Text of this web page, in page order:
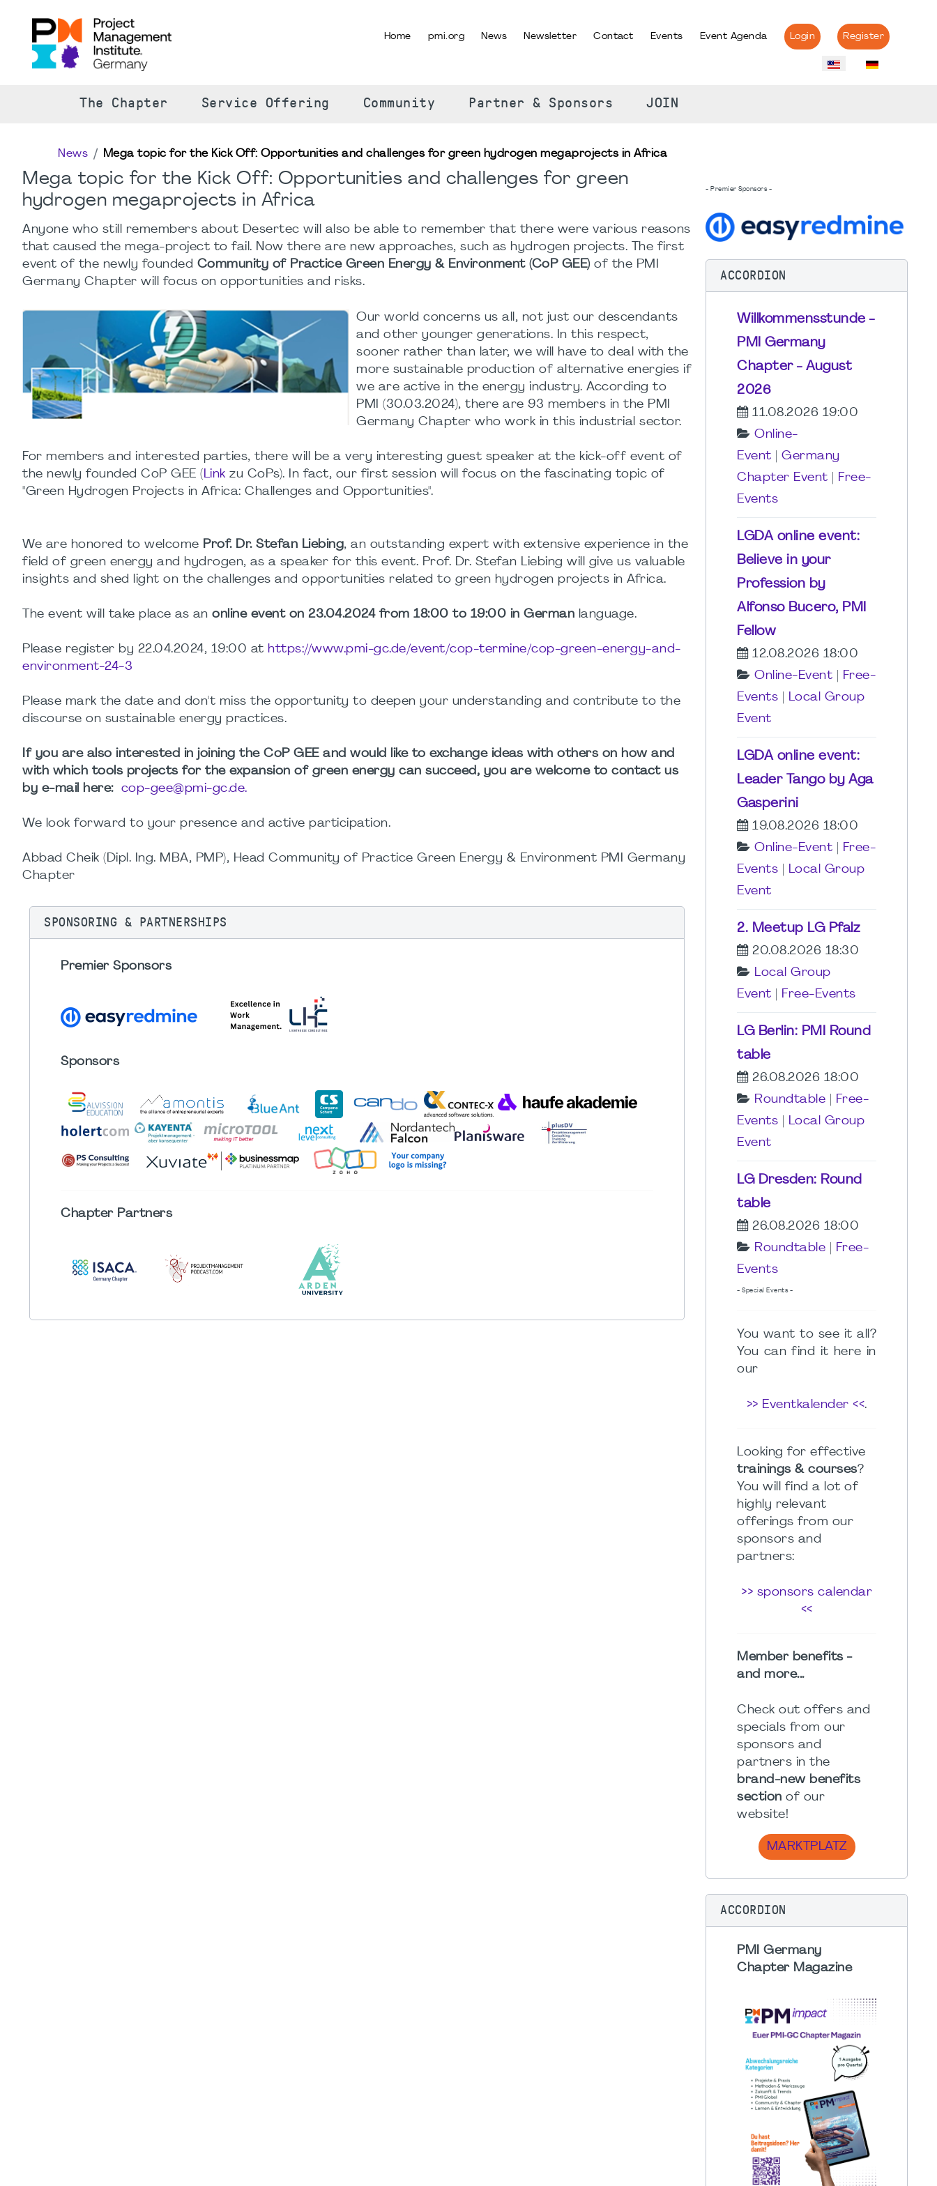
Home pmi.org News Newsletter Contact Events Event Agenda Login Register
The Chapter Service Offering Community Partner & Sponsors JOIN
News Mega topic for the Kick Off: Opportunities and challenges for green hydrogen megaprojects in Africa
Mega topic for the Kick Off: Opportunities and challenges for green
hydrogen megaprojects in Africa
Anyone who still remembers about Desertec will also be able to remember that there were various reasons
that caused the mega-project to fail. Now there are new approaches, such as hydrogen projects. The first
event of the newly founded Community of Practice Green Energy & Environment (CoP GEE) of the PMI
Germany Chapter will focus on opportunities and risks.
Our world concerns us all, not just our descendants
and other younger generations. In this respect,
sooner rather than later, we will have to deal with the
more sustainable production of alternative energies if
we are active in the energy industry. According to
PMI (30.03.2024), there are 93 members in the PMI
Germany Chapter who work in this industrial sector.
For members and interested parties, there will be a very interesting guest speaker at the kick-off event of
the newly founded CoP GEE (Link zu CoPs). In fact, our first session will focus on the fascinating topic of
"Green Hydrogen Projects in Africa: Challenges and Opportunities".
We are honored to welcome Prof. Dr. Stefan Liebing, an outstanding expert with extensive experience in the
field of green energy and hydrogen, as a speaker for this event. Prof. Dr. Stefan Liebing will give us valuable
insights and shed light on the challenges and opportunities related to green hydrogen projects in Africa.
The event will take place as an online event on 23.04.2024 from 18:00 to 19:00 in German language.
Please register by 22.04.2024, 19:00 at https://www.pmi-gc.de/event/cop-termine/cop-green-energy-and-
environment-24-3
Please mark the date and don't miss the opportunity to deepen your understanding and contribute to the
discourse on sustainable energy practices.
If you are also interested in joining the CoP GEE and would like to exchange ideas with others on how and
with which tools projects for the expansion of green energy can succeed, you are welcome to contact us
by e-mail here:
cop-gee@pmi-gc.de.
We look forward to your presence and active participation.
Abbad Cheik (Dipl. Ing. MBA, PMP), Head Community of Practice Green Energy & Environment PMI Germany
Chapter
SPONSORING & PARTNERSHIPS
Premier Sponsors
Sponsors
ChapterPartners
- Premier Sponsors -
ACCORDION
Willkommensstunde -
PMI Germany
Chapter - August
2026
11.08.2026 19:00
Online-
Event
Germany
Chapter Event
Free-
Events
LGDA online event:
Believe in your
Profession by
Alfonso Bucero, PMI
Fellow
12.08.2026 18:00
Online-Event
Free-
Events
Local Group
Event
LGDA online event:
Leader Tango by Aga
Gasperini
19.08.2026 18:00
Online-Event
Free-
Events
Local Group
Event
2. Meetup LG Pfalz
20.08.2026 18:30
Local Group
Event
Free-Events
LG Berlin: PMI Round
table
26.08.2026 18:00
Roundtable
Free-
Events
Local Group
Event
LG Dresden: Round
table
26.08.2026 18:00
Roundtable
Free-
Events
- Special Events -
You want to see it all?
You can find it here in
our
>> Eventkalender <<.
Looking for effective
trainings & courses?
You will find a lot of
highly relevant
offerings from our
sponsors and
partners:
>> sponsors calendar
<<
Member benefits -
and more...
Check out offers and
specials from our
sponsors and
partners in the
brand-new benefits
section of our
website!
MARKTPLATZ
ACCORDION
PMI Germany
Chapter Magazine